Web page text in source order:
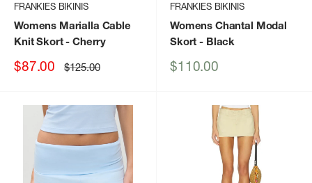
FRANKIES BIKINIS
Womens Marialla Cable
Knit Skort- Cherry
Sale
$87.00 Regular
price
$125.00
FRANKIES BIKINIS
Womens Chantal Modal
Skort - Black
Sale
$110.00